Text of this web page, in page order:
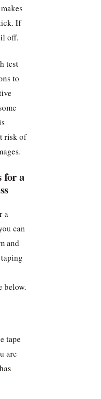
If
off.
test
to
risk of
for a
a
can
and
below.
tape
are